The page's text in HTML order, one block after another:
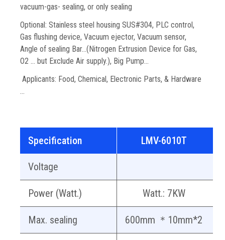
vacuum-gas- sealing, or only sealing
Optional: Stainless steel housing SUS#304, PLC control,
Gas flushing device, Vacuum ejector, Vacuum sensor,
Angle of sealing Bar…(Nitrogen Extrusion Device for Gas,
O2 … but Exclude Air supply.), Big Pump...
Applicants: Food, Chemical, Electronic Parts, & Hardware
…
Specification LMV-6010T
Voltage
Power (Watt.) Watt.: 7KW
Max. sealing 600mm ＊10mm*2